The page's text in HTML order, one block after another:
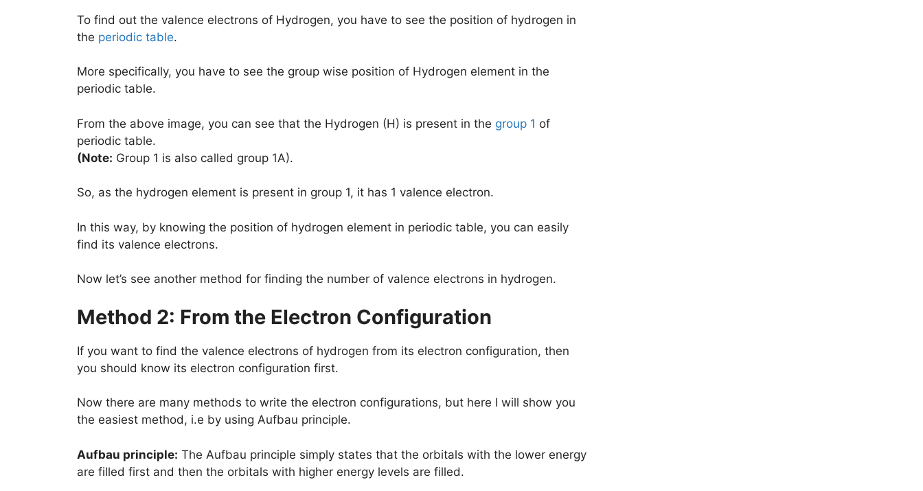
To find out the valence electrons of Hydrogen, you have to see the position of hydrogen in
the periodic table.
More specifically, you have to see the group wise position of Hydrogen element in the
periodic table.
From the above image, you can see that the Hydrogen (H) is present in the group 1 of
periodic table.
(Note: Group 1 is also called group 1A).
So, as the hydrogen element is present in group 1, it has 1 valence electron.
In this way, by knowing the position of hydrogen element in periodic table, you can easily
find its valence electrons.
Now let’s see another method for finding the number of valence electrons in hydrogen.
Method 2: From the Electron Configuration
If you want to find the valence electrons of hydrogen from its electron configuration, then
you should know its electron configuration first.
Now there are many methods to write the electron configurations, but here I will show you
the easiest method, i.e by using Aufbau principle.
Aufbau principle: The Aufbau principle simply states that the orbitals with the lower energy
are filled first and then the orbitals with higher energy levels are filled.